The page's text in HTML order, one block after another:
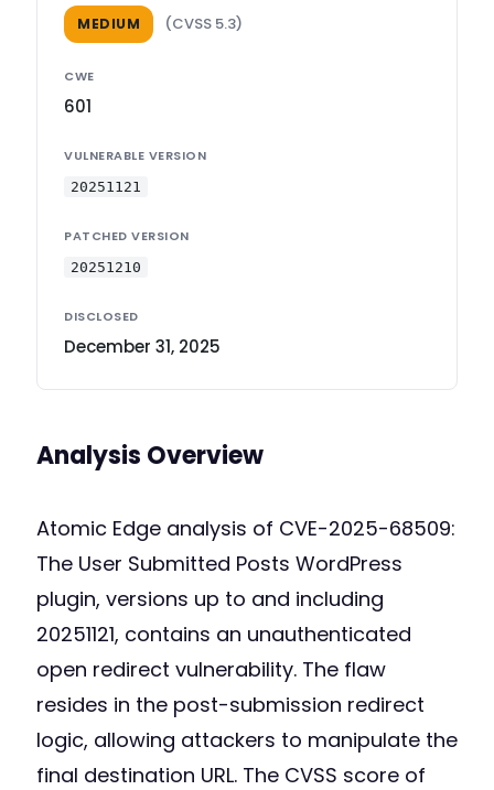
MEDIUM (CVSS 5.3)
CWE
601
VULNERABLE VERSION
20251121
PATCHED VERSION
20251210
DISCLOSED
December 31, 2025
Analysis Overview
Atomic Edge analysis of CVE-2025-68509:
The User Submitted Posts WordPress
plugin, versions up to and including
20251121, contains an unauthenticated
open redirect vulnerability. The flaw
resides in the post-submission redirect
logic, allowing attackers to manipulate the
final destination URL. The CVSS score of